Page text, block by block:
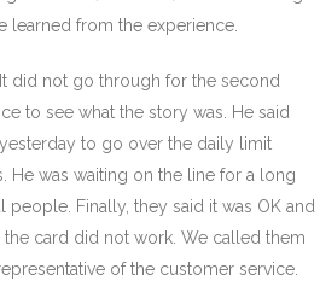
learned from the experience.
did not go through for the second
to see what the story was. He said
to go over the daily limit
was waiting on the line for a long
Finally, they said it was OK and
card did not work. We called them
of the customer service.